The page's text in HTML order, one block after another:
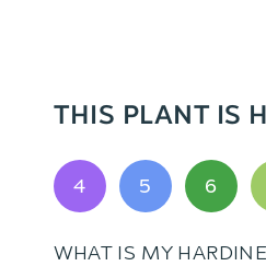
THIS PLANT IS
4 5 6
WHAT IS MY